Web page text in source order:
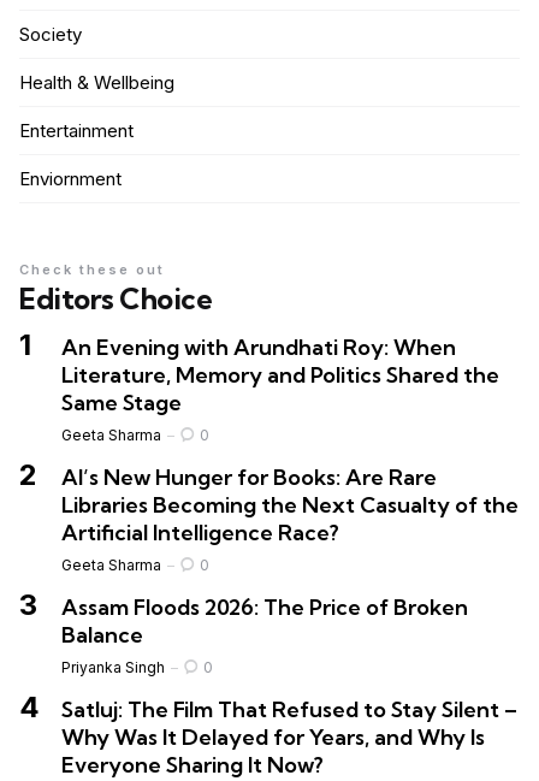
Society
Health & Wellbeing
Entertainment
Enviornment
Editors Choice
Check these out
An Evening with Arundhati Roy: When
Literature, Memory and Politics Shared the
Same Stage
Geeta Sharma 0
AI’s New Hunger for Books: Are Rare
Libraries Becoming the Next Casualty of the
Artificial Intelligence Race?
Geeta Sharma 0
Assam Floods 2026: The Price of Broken
Balance
Priyanka Singh 0
Satluj: The Film That Refused to Stay Silent –
Why Was It Delayed for Years, and Why Is
Everyone Sharing It Now?